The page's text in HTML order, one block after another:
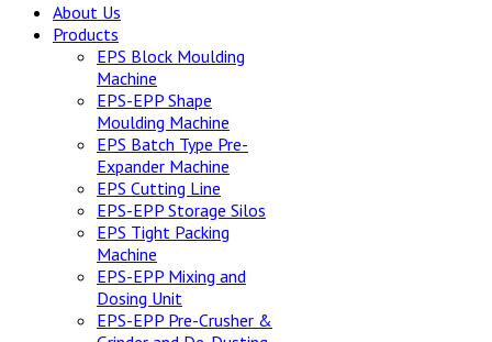
About Us
Products
EPS Block Moulding
Machine
EPS-EPP Shape
Moulding Machine
EPS Batch Type Pre-
Expander Machine
EPS Cutting Line
EPS-EPP Storage Silos
EPS Tight Packing
Machine
EPS-EPP Mixing and
Dosing Unit
EPS-EPP Pre-Crusher &